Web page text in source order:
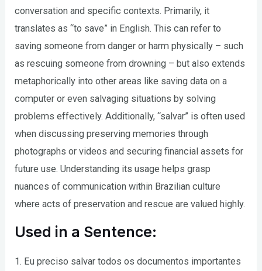
conversation and specific contexts. Primarily, it
translates as “to save” in English. This can refer to
saving someone from danger or harm physically – such
as rescuing someone from drowning – but also extends
metaphorically into other areas like saving data on a
computer or even salvaging situations by solving
problems effectively. Additionally, “salvar” is often used
when discussing preserving memories through
photographs or videos and securing financial assets for
future use. Understanding its usage helps grasp
nuances of communication within Brazilian culture
where acts of preservation and rescue are valued highly.
Used in a Sentence:
1. Eu preciso salvar todos os documentos importantes